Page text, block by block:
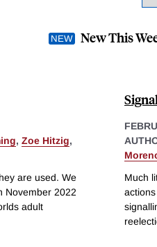
New This
, Zoe Hitzig,
are used. We
November 2022
adult
Much